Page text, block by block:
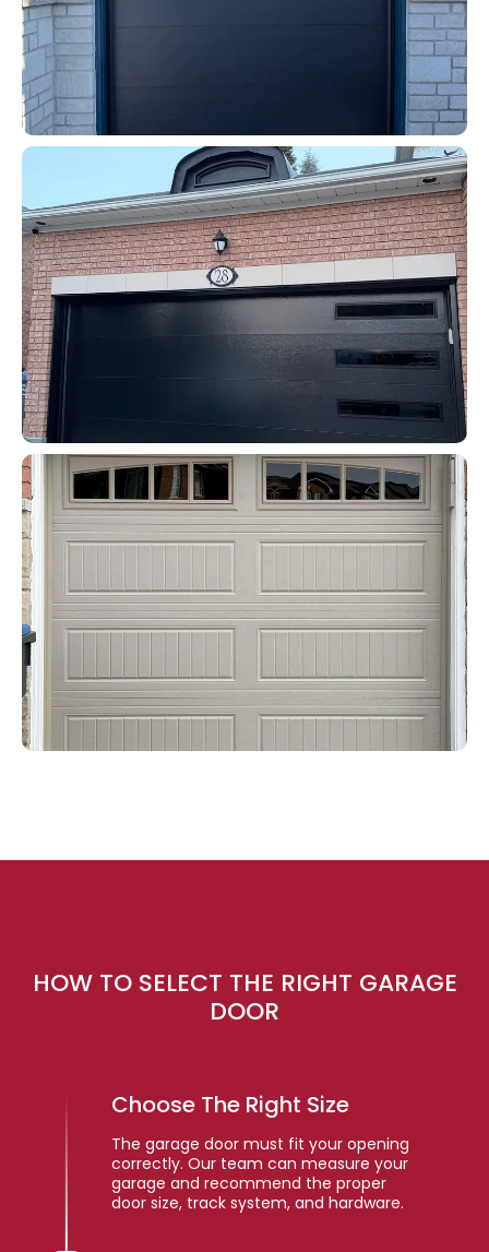
HOW TO SELECT THE RIGHT GARAGE
DOOR
Choose The Right Size
The garage door must fit your opening
correctly. Our team can measure your
garage and recommend the proper
door size, track system, and hardware.